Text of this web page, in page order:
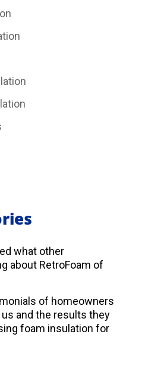
what other
about RetroFoam of
of homeowners
and the results they
foam insulation for